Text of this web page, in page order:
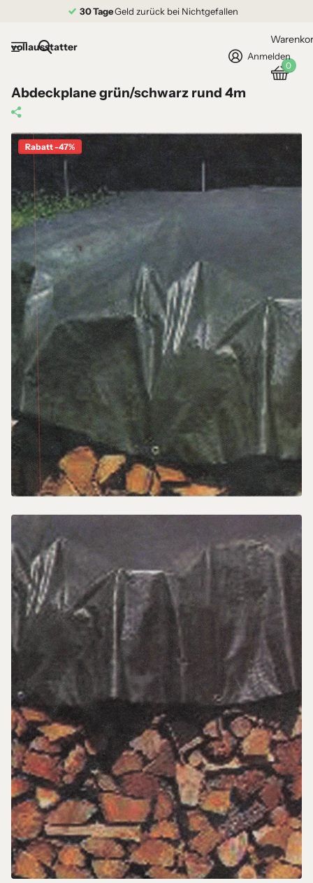
30 TageGeld zurück bei Nichtgefallen
vollausstatter
Anmelden
0
Abdeckplane grün/schwarz rund 4m
Rabatt -47%